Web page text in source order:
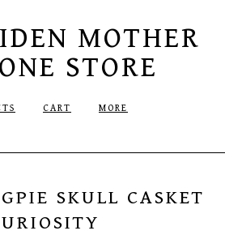
MOTHER
STORE
CART MORE
SKULL CASKET